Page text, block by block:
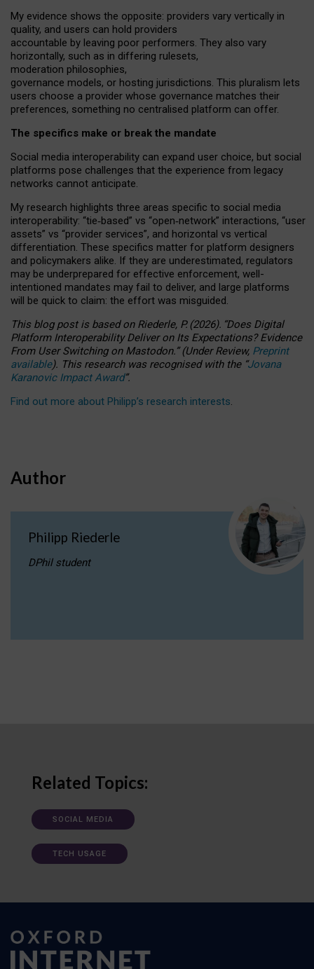
My evidence shows the opposite: providers vary vertically in
quality, and users can hold providers
accountable by leaving poor performers. They also vary
horizontally, such as in differing rulesets,
moderation philosophies,
governance models, or hosting jurisdictions. This pluralism lets
users choose a provider whose governance matches their
preferences, something no centralised platform can offer.
The specifics make or break the mandate
Social media interoperability can expand user choice, but social
platforms pose challenges that the experience from legacy
networks cannot anticipate.
My research highlights three areas specific to social media
interoperability: “tie‑based” vs “open‑network” interactions, “user
assets” vs “provider services”, and horizontal vs vertical
differentiation. These specifics matter for platform designers
and policymakers alike. If they are underestimated, regulators
may be underprepared for effective enforcement, well-
intentioned mandates may fail to deliver, and large platforms
will be quick to claim: the effort was misguided.
This blog post is basedonRiederle, P. (2026). “Does Digital
Platform Interoperability Deliver on Its Expectations? Evidence
From User Switching on Mastodon.”(UnderReview, Preprint
available). This research was recognised with the “Jovana
Karanovic Impact Award”.
Find out more about Philipp’s research interests.
Author
Philipp Riederle
DPhil student
Related Topics:
SOCIAL MEDIA
TECH USAGE